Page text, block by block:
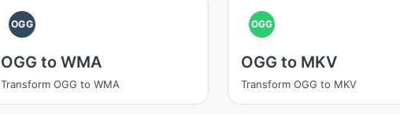
OGG
OGG to WMA
Transform OGG to WMA
OGG
OGG to MKV
Transform OGG to MKV